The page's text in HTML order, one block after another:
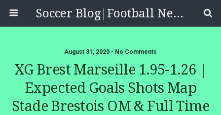
Soccer Blog|Football News, Reviews, Quizzes
August 31, 2020 • No Comments
XG Brest Marseille 1.95-1.26 |
Expected Goals Shots Map
Stade Brestois OM & Full Time